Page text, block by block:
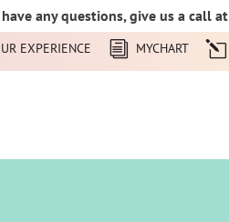
any questions, give us a call at
EXPERIENCE MYCHART